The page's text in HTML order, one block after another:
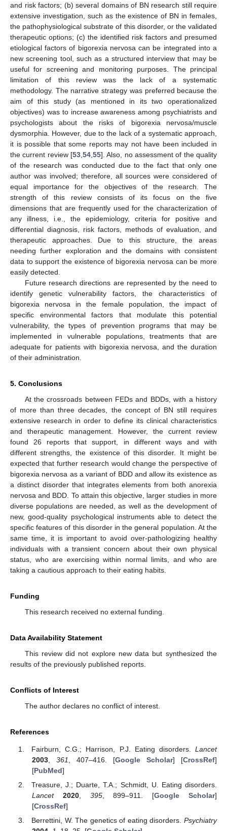
and risk factors; (b) several domains of BN research still require
extensive investigation, such as the existence of BN in females,
the pathophysiological substrate of this disorder, or the validated
therapeutic options; (c) the identified risk factors and presumed
etiological factors of bigorexia nervosa can be integrated into a
new screening tool, such as a structured interview that may be
useful for screening and monitoring purposes. The principal
limitation of this review was the lack of a systematic
methodology. The narrative strategy was preferred because the
aim of this study (as mentioned in its two operationalized
objectives) was to increase awareness among psychiatrists and
psychologists about the risks of bigorexia nervosa/muscle
dysmorphia. However, due to the lack of a systematic approach,
it is possible that some reports may not have been included in
the current review [53 54 55]. Also, no assessment of the quality
of the research was conducted due to the fact that only one
author was involved; therefore, all sources were considered of
equal importance for the objectives of the research. The
strength of this review consists of its focus on the five
dimensions that are frequently used for the characterization of
any illness, i.e., the epidemiology, criteria for positive and
differential diagnosis, risk factors, methods of evaluation, and
therapeutic approaches. Due to this structure, the areas
needing further exploration and the domains with consistent
data to support the existence of bigorexia nervosa can be more
easily detected.
Future research directions are represented by the need to
identify genetic vulnerability factors, the characteristics of
bigorexia nervosa in the female population, the impact of
specific environmental factors that modulate this potential
vulnerability, the types of prevention programs that may be
implemented in vulnerable populations, treatments that are
adequate for patients with bigorexia nervosa, and the duration
of their administration.
5. Conclusions
At the crossroads between FEDs and BDDs, with a history
of more than three decades, the concept of BN still requires
extensive research in order to define its clinical characteristics
and therapeutic management. However, the current review
found 26 reports that support, in different ways and with
different strengths, the existence of this disorder. It might be
expected that further research would change the perspective of
bigorexia nervosa as a variant of BDD and allow its existence as
a distinct disorder that integrates elements from both anorexia
nervosa and BDD. To attain this objective, larger studies in more
diverse populations are needed, as well as the development of
new, good-quality psychological instruments able to detect the
specific features of this disorder in the general population. At the
same time, it is important to avoid over-pathologizing healthy
individuals with a transient concern about their own physical
status, who are exercising within normal limits, and who are
taking a cautious approach to their eating habits.
Funding
This research received no external funding.
Data Availability Statement
This review did not explore new data but synthesized the
results of the previously published reports.
Conflicts of Interest
The author declares no conflict of interest.
References
Fairburn, C.G.; Harrison, P.J. Eating disorders. Lancet
2003, 361 , 407–416. [Google Scholar] [CrossRef]
[PubMed]
Treasure, J.; Duarte, T.A.; Schmidt, U. Eating disorders.
Lancet
2020, 395, 899–911. [Google Scholar]
[CrossRef]
Berrettini, W. The genetics of eating disorders. Psychiatry